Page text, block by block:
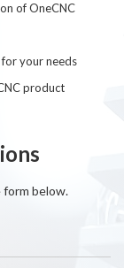
of OneCNC
your needs
product
form below.